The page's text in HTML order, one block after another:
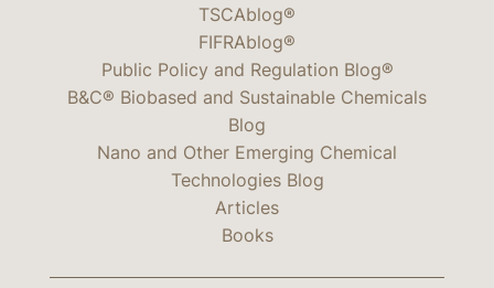
TSCAblog®
FIFRAblog®
Public Policy and Regulation Blog®
B&C® Biobased and Sustainable Chemicals
Blog
Nano and Other Emerging Chemical
Technologies Blog
Articles
Books